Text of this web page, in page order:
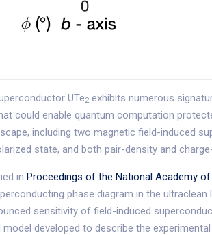
UTe2 exhibits numerous
could enable quantum computation
including two magnetic field-induced
state, and both pair-density and
in Proceedings of the National Academy
phase diagram in the
sensitivity of field-induced
developed to describe the